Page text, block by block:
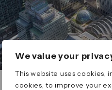
We value your
This website uses cookies,
cookies, to improve your